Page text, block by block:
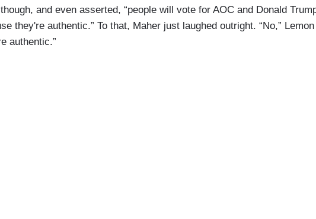
and even asserted, “people will vote for AOC and Donald
they're authentic.” To that, Maher just laughed outright. “No,” Lemon
authentic.”